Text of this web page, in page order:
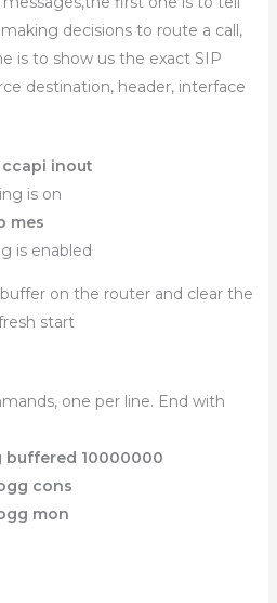
decisions to route a call,
is to show us the exact SIP
destination, header, interface
inout
is on
mes
is enabled
on the router and clear the
start
one per line. End with
buffered 10000000
cons
mon